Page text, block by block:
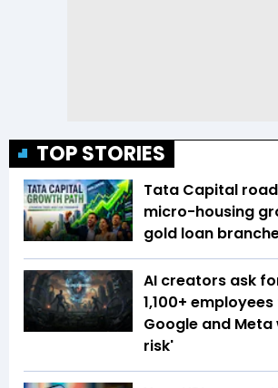
TOP STORIES
Tata Capital
micro-housing
gold loan
AI creators ask
1,100+
Google and
risk'